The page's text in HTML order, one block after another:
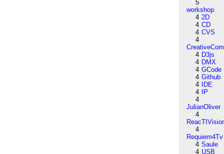
5
workshop
4 2D
4 CD
4 CVS
4
4 D3js
4 DMX
4 GCode
4 Github
4
IDE
4
IP
4
JulianOliver
4
4
Requiem4Tv
4 Saule
4 USB